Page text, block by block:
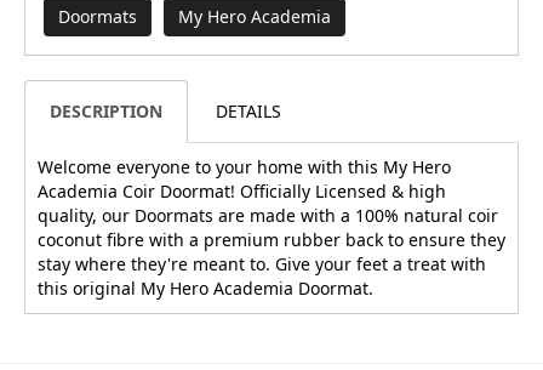
Doormats My Hero Academia
DESCRIPTION DETAILS
Welcome everyone to your home with this My Hero
Academia Coir Doormat! Officially Licensed & high
quality, our Doormats are made with a 100% natural coir
coconut fibre with a premium rubber back to ensure they
stay where they're meant to. Give your feet a treat with
this original My Hero Academia Doormat.